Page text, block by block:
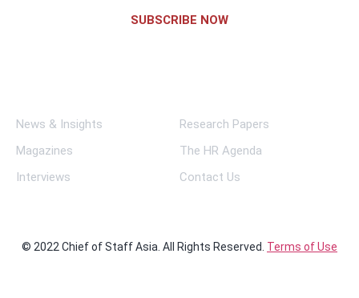
SUBSCRIBE NOW
News & Insights
Research Papers
Magazines
The HR Agenda
Interviews
Contact Us
© 2022 Chief of Staff Asia. All Rights Reserved. Terms of Use